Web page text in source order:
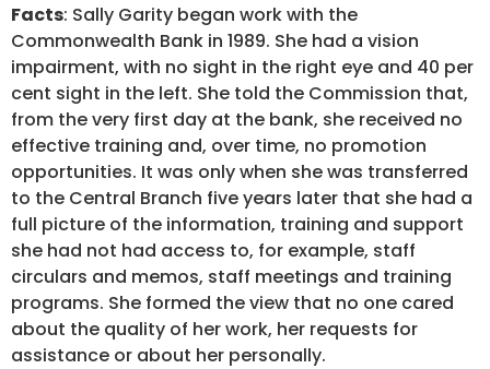
Facts: Sally Garity began work with the
Commonwealth Bank in 1989. She had a vision
impairment, with no sight in the right eye and 40 per
cent sight in the left. She told the Commission that,
from the very first day at the bank, she received no
effective training and, over time, no promotion
opportunities. It was only when she was transferred
to the Central Branch five years later that she had a
full picture of the information, training and support
she had not had access to, for example, staff
circulars and memos, staff meetings and training
programs. She formed the view that no one cared
about the quality of her work, her requests for
assistance or about her personally.